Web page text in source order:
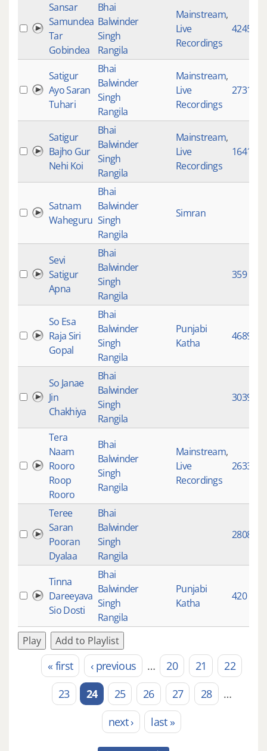
Sansar
Samundea
Tar
Gobindea
Bhai
Balwinder
Singh
Rangila
Mainstream,
Live
Recordings
4245
Satigur
Ayo Saran
Tuhari
Bhai
Balwinder
Singh
Rangila
Mainstream,
Live
Recordings
2731
Satigur
Bajho Gur
Nehi Koi
Bhai
Balwinder
Singh
Rangila
Mainstream,
Live
Recordings
1641
Satnam
Waheguru
Bhai
Balwinder
Singh
Rangila
Simran
Sevi
Satigur
Apna
Bhai
Balwinder
Singh
Rangila
359
So Esa
Raja Siri
Gopal
Bhai
Balwinder
Singh
Rangila
Punjabi
Katha
4689
So Janae
Jin
Chakhiya
Bhai
Balwinder
Singh
Rangila
3039
Tera
Naam
Rooro
Roop
Rooro
Bhai
Balwinder
Singh
Rangila
Mainstream,
Live
Recordings
2633
Teree
Saran
Pooran
Dyalaa
Bhai
Balwinder
Singh
Rangila
2808
Tinna
Dareeyava
Sio Dosti
Bhai
Balwinder
Singh
Rangila
Punjabi
Katha
420
Play Add to Playlist
Pages« first ‹ previous … 20 21
22
23
24 25 26 27 28
…
next ›
last »